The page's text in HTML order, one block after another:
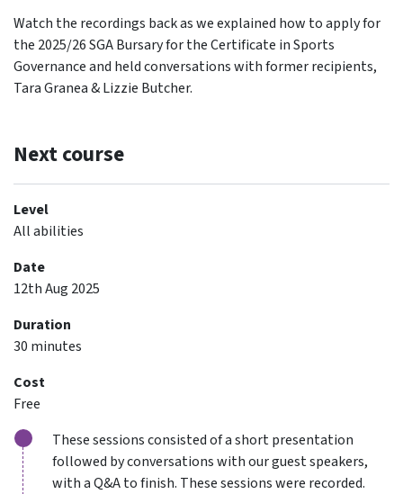
Watch the recordings back as we explained how to apply for
the 2025/26 SGA Bursary for the Certificate in Sports
Governance and held conversations with former recipients,
Tara Granea & Lizzie Butcher.
Next course
Level
All abilities
Date
12th Aug 2025
Duration
30 minutes
Cost
Free
These sessions consisted of a short presentation
followed by conversations with our guest speakers,
with a Q&A to finish. These sessions were recorded.